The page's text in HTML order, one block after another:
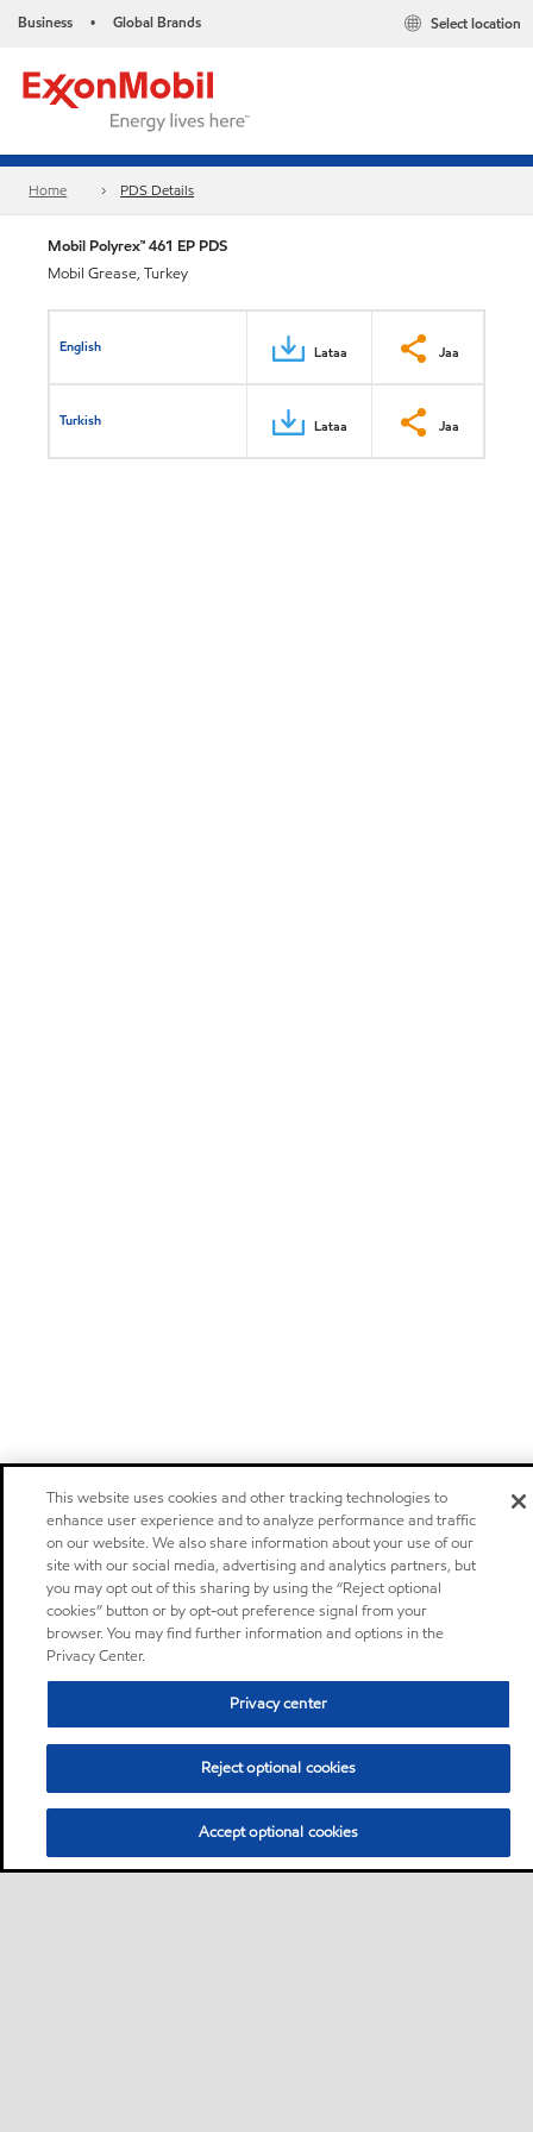
Business • Global Brands Select location
Home PDS Details
Mobil Polyrex™ 461 EP PDS
Mobil Grease, Turkey
English Lataa Jaa
Turkish Lataa Jaa
This website uses cookies and other tracking technologies to
enhance user experience and to analyze performance and traffic
on our website. We also share information about your use of our
site with our social media, advertising and analytics partners, but
you may opt out of this sharing by using the “Reject optional
cookies” button or by opt-out preference signal from your
browser. You may find further information and options in the
Privacy Center.
Privacy center
Reject optional cookies
Accept optional cookies